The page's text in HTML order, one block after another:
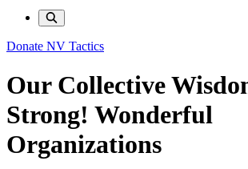
Donate NV Tactics
Our Collective
Strong! Wonderful
Organizations